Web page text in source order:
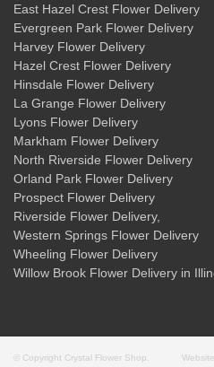
East Hazel Crest Flower Delivery
Evergreen Park Flower Delivery
Harvey Flower Delivery
Hazel Crest Flower Delivery
Hinsdale Flower Delivery
La Grange Flower Delivery
Lyons Flower Delivery
Markham Flower Delivery
North Riverside Flower Delivery
Orland Park Flower Delivery
Prospect Flower Delivery
Riverside Flower Delivery,
Western Springs Flower Delivery
Wheeling Flower Delivery
Willow Brook Flower Delivery in
© Copyright Crystal Flower Shop.